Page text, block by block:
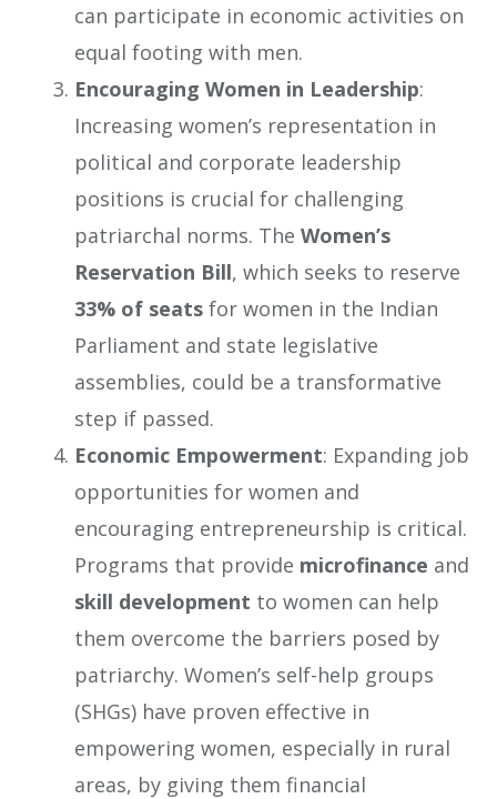
can participate in economic activities on
equal footing with men.
Encouraging Women in Leadership:
Increasing women’s representation in
political and corporate leadership
positions is crucial for challenging
patriarchal norms. The Women’s
Reservation Bill, which seeks to reserve
33% of seats for women in the Indian
Parliament and state legislative
assemblies, could be a transformative
step if passed.
Economic Empowerment: Expanding job
opportunities for women and
encouraging entrepreneurship is critical.
Programs that provide microfinance and
skill development to women can help
them overcome the barriers posed by
patriarchy. Women’s self-help groups
(SHGs) have proven effective in
empowering women, especially in rural
areas, by giving them financial